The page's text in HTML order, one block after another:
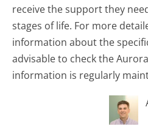
receive the support they
stages of life. For more
information about the
advisable to check the
information is regularly